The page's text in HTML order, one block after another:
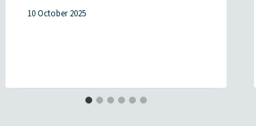
10 October 2025